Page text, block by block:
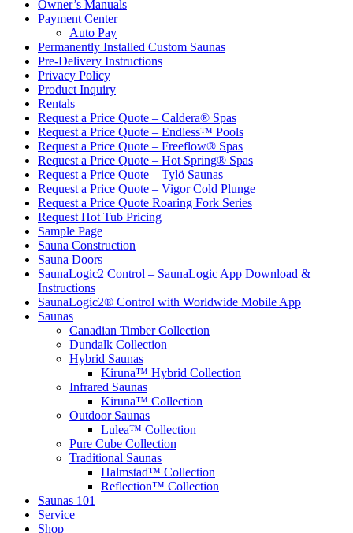
Owner’s Manuals
Payment Center
Auto Pay
Permanently Installed Custom Saunas
Pre-Delivery Instructions
Privacy Policy
Product Inquiry
Rentals
Request a Price Quote – Caldera® Spas
Request a Price Quote – Endless™ Pools
Request a Price Quote – Freeflow® Spas
Request a Price Quote – Hot Spring® Spas
Request a Price Quote – Tylö Saunas
Request a Price Quote – Vigor Cold Plunge
Request a Price Quote Roaring Fork Series
Request Hot Tub Pricing
Sample Page
Sauna Construction
Sauna Doors
SaunaLogic2 Control – SaunaLogic App Download &
Instructions
SaunaLogic2® Control with Worldwide Mobile App
Saunas
Canadian Timber Collection
Dundalk Collection
Hybrid Saunas
Kiruna™ Hybrid Collection
Infrared Saunas
Kiruna™ Collection
Outdoor Saunas
Lulea™ Collection
Pure Cube Collection
Traditional Saunas
Halmstad™ Collection
Reflection™ Collection
Saunas 101
Service
Shop